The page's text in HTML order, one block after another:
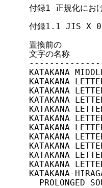
付録1 正規化にお
付録1.1 JIS X
置換前の
文字の名称
KATAKANA
KATAKANA
KATAKANA
KATAKANA
KATAKANA
KATAKANA
KATAKANA
KATAKANA
KATAKANA
KATAKANA
KATAKANA
KATAKANA-
PROLONGED